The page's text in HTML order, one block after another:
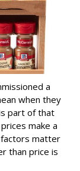
a
when they
part of that
make a
matter
than price is